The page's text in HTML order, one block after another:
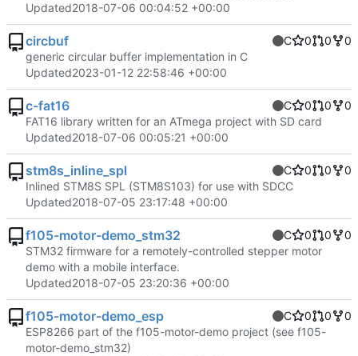
Updated2018-07-06 00:04:52 +00:00
circbuf C 0 0
0
generic circular buffer implementation in C
Updated2023-01-12 22:58:46 +00:00
c-fat16 C 0 0
0
FAT16 library written for an ATmega project with SD card
Updated2018-07-06 00:05:21 +00:00
stm8s_inline_spl C 0 0
0
Inlined STM8S SPL (STM8S103) for use with SDCC
Updated2018-07-05 23:17:48 +00:00
f105-motor-demo_stm32 C 0 0
0
STM32 firmware for a remotely-controlled stepper motor
demo with a mobile interface.
Updated2018-07-05 23:20:36 +00:00
f105-motor-demo_esp C 0 0
0
ESP8266 part of the f105-motor-demo project (see f105-
motor-demo_stm32)